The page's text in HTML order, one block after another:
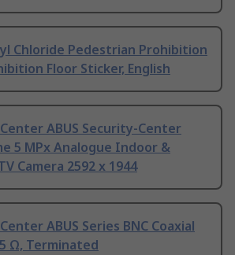
Chloride Pedestrian Prohibition
Floor Sticker, English
ABUS Security-Center
5 MPx Analogue Indoor &
Camera 2592 x 1944
ABUS Series BNC Coaxial
Ω, Terminated